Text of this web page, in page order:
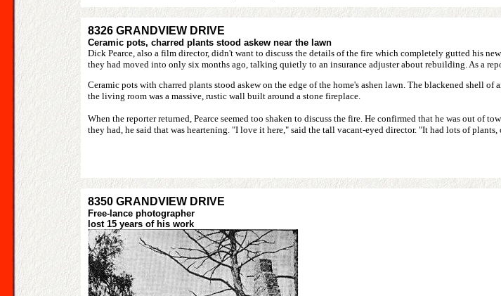
8326 GRANDVIEW DRIVE
Ceramic pots, charred plants stood askew near the lawn
Dick Pearce, also a film director, didn't want to discuss the details of the fire which completely gutted his
they had moved into only six months ago, talking quietly to an insurance adjuster about rebuilding. As a
Ceramic pots with charred plants stood askew on the edge of the home's ashen lawn. The blackened shell
the living room was a massive, rustic wall built around a stone fireplace.
When the reporter returned, Pearce seemed too shaken to discuss the fire. He confirmed that he was out of
they had, he said that was heartening. "I love it here," said the tall vacant-eyed director. "It had lots of plants,
8350 GRANDVIEW DRIVE
Free-lance photographer
lost 15 years of his work